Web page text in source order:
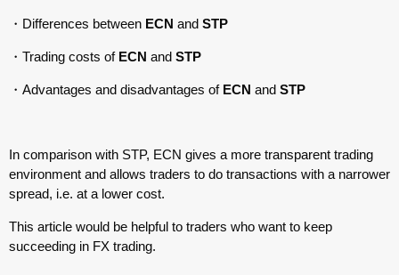
・Differences between ECN and STP
・Trading costs of ECN and STP
・Advantages and disadvantages of ECN and STP
In comparison with STP, ECN gives a more transparent trading
environment and allows traders to do transactions with a narrower
spread, i.e. at a lower cost.
This article would be helpful to traders who want to keep
succeeding in FX trading.